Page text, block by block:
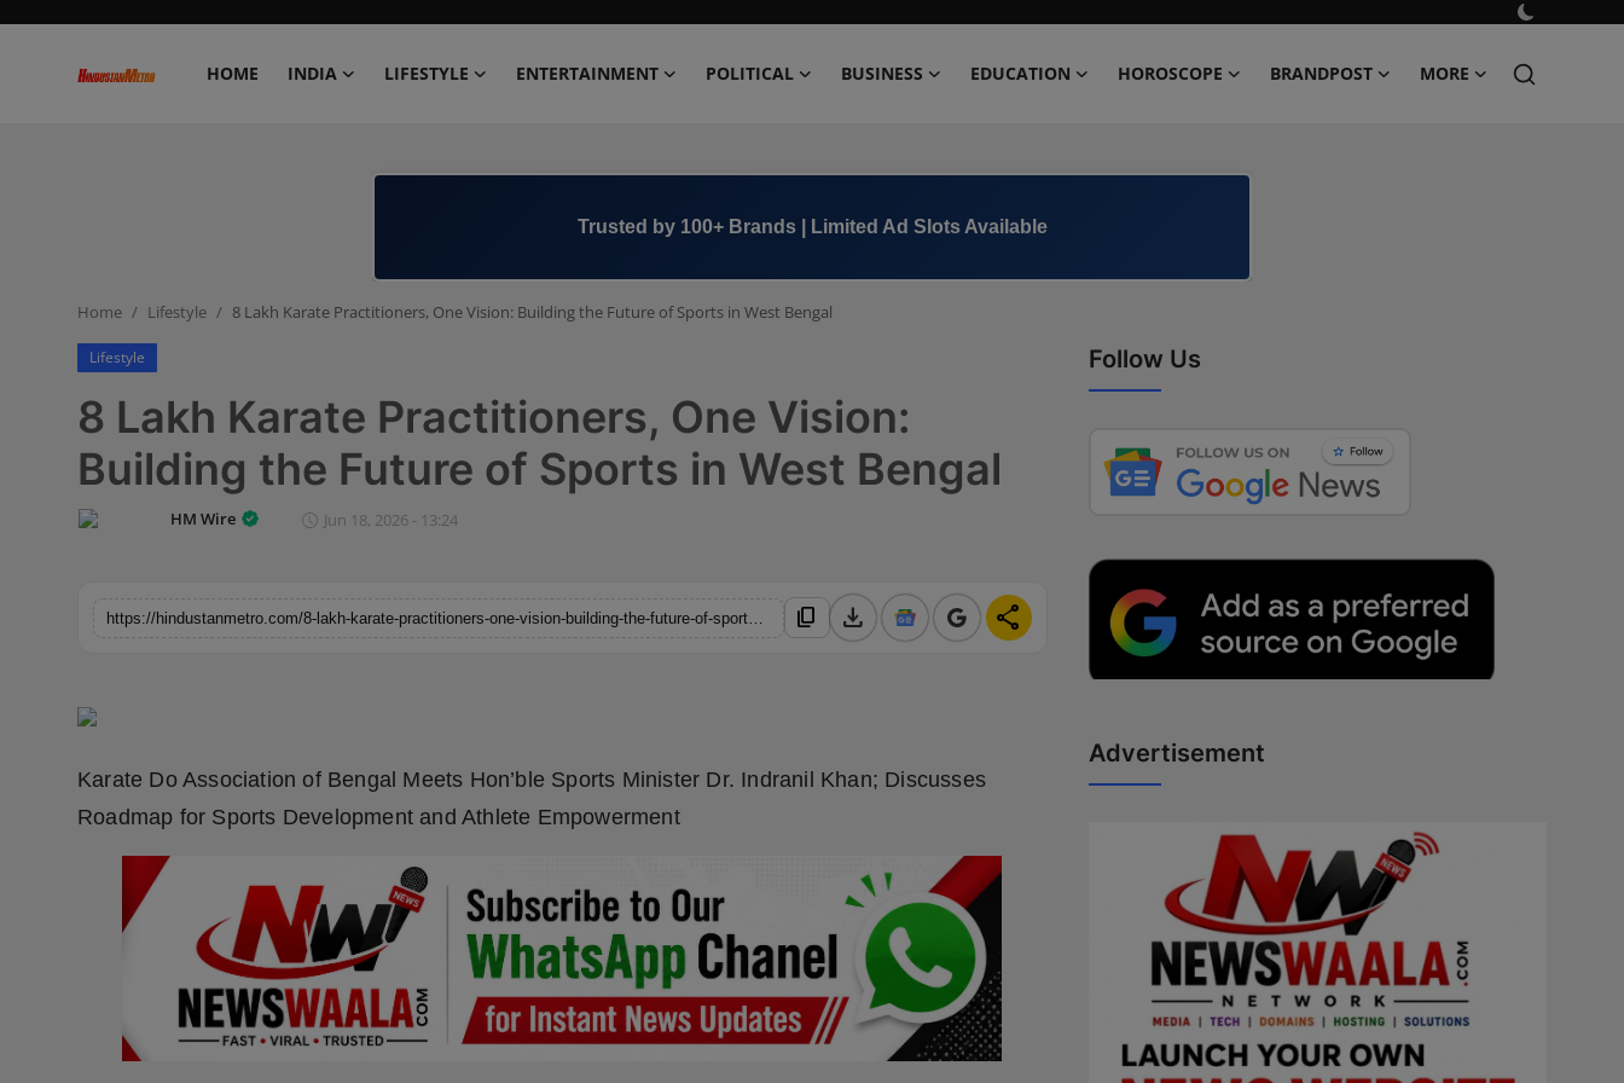
HOME INDIA LIFESTYLE ENTERTAINMENT POLITICAL BUSINESS EDUCATION HOROSCOPE BRANDPOST MORE
Business
Education
Brandpost
Fashion
Technology
+91 8000 152123
Home Lifestyle 8 Lakh Karate Practitioners, One Vision: Building the Future of Sports in West Bengal
Lifestyle
8 Lakh Karate Practitioners, One Vision:
Building the Future of Sports in West Bengal
HM Wire Jun 18, 2026 - 13:24
content_copy download share
Karate Do Association of Bengal Meets Hon’ble Sports Minister Dr. Indranil Khan; Discusses
Roadmap for Sports Development and Athlete Empowerment
Follow Us
Advertisement